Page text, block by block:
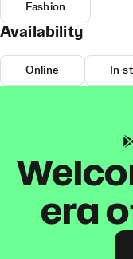
Fashion
Availability
Online In-
era